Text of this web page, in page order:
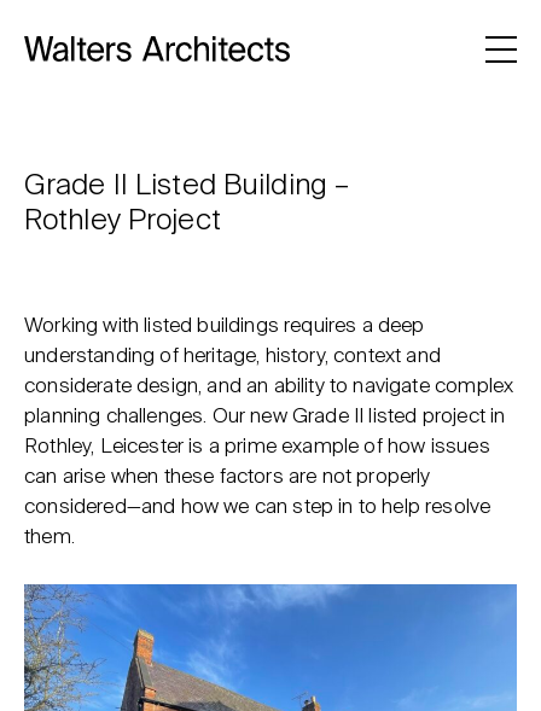
Grade II Listed Building –
Rothley Project
Working with listed buildings requires a deep
understanding of heritage, history, context and
considerate design, and an ability to navigate complex
planning challenges. Our new Grade II listed project in
Rothley, Leicester is a prime example of how issues
can arise when these factors are not properly
considered—and how we can step in to help resolve
them.